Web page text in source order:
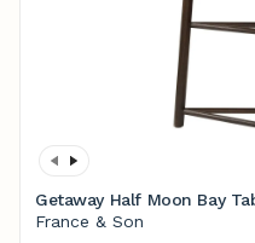
Getaway Half Moon Bay
France & Son